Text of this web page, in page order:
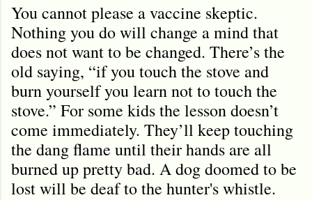
You cannot please a vaccine skeptic.
Nothing you do will change a mind that
does not want to be changed. There’s the
old saying, “if you touch the stove and
burn yourself you learn not to touch the
stove.” For some kids the lesson doesn’t
come immediately. They’ll keep touching
the dang flame until their hands are all
burned up pretty bad. A dog doomed to be
lost will be deaf to the hunter's whistle.